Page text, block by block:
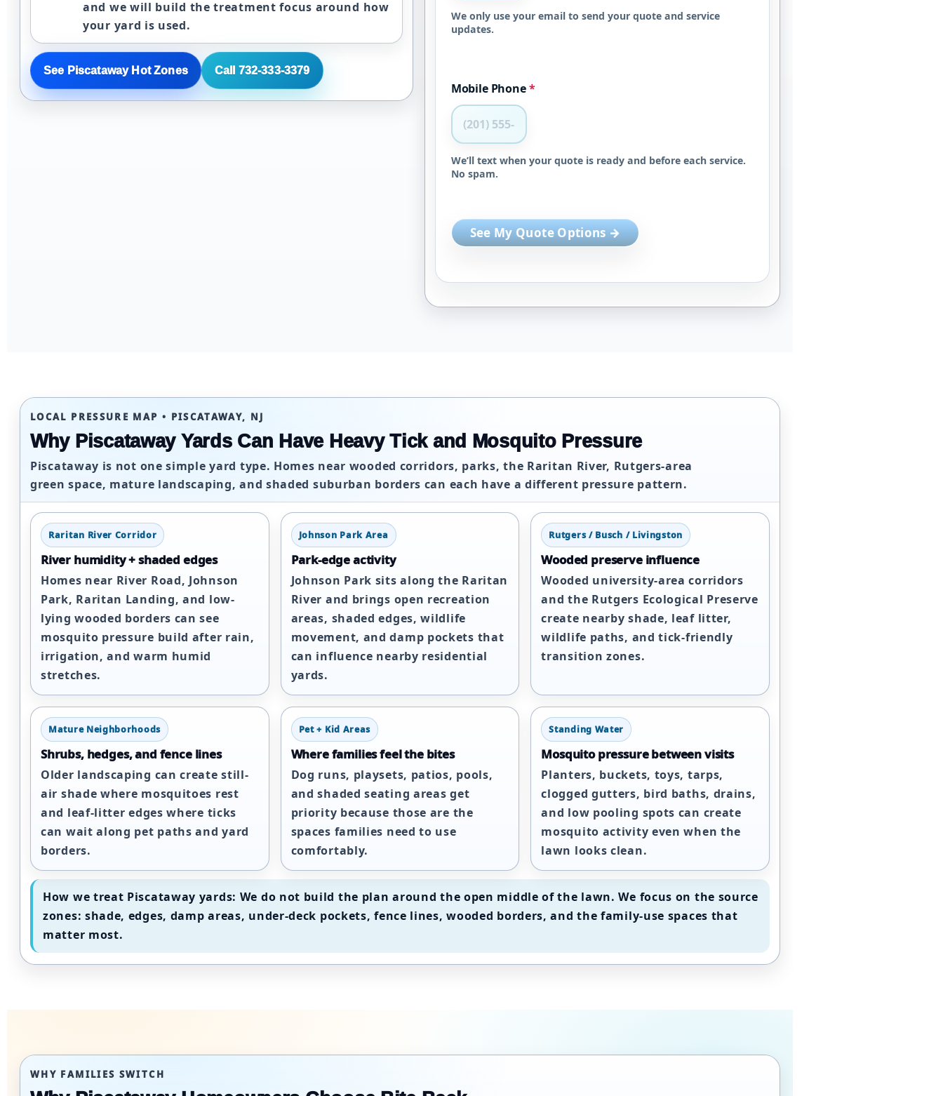
and we will build the treatment focus around how
your yard is used.
See Piscataway Hot Zones Call 732-333-3379
We only use your email to send your quote and service
updates.
Mobile Phone*
We’ll text when your quote is ready and before each service.
No spam.
See My Quote Options →
LOCAL PRESSURE MAP • PISCATAWAY, NJ
Why Piscataway Yards Can Have Heavy Tick and Mosquito Pressure
Piscataway is not one simple yard type. Homes near wooded corridors, parks, the Raritan River, Rutgers-area
green space, mature landscaping, and shaded suburban borders can each have a different pressure pattern.
Raritan River Corridor
River humidity + shaded edges
Homes near River Road, Johnson
Park, Raritan Landing, and low-
lying wooded borders can see
mosquito pressure build after rain,
irrigation, and warm humid
stretches.
Johnson Park Area
Park-edge activity
Johnson Park sits along the Raritan
River and brings open recreation
areas, shaded edges, wildlife
movement, and damp pockets that
can influence nearby residential
yards.
Rutgers / Busch / Livingston
Wooded preserve influence
Wooded university-area corridors
and the Rutgers Ecological Preserve
create nearby shade, leaf litter,
wildlife paths, and tick-friendly
transition zones.
Mature Neighborhoods
Shrubs, hedges, and fence lines
Older landscaping can create still-
air shade where mosquitoes rest
and leaf-litter edges where ticks
can wait along pet paths and yard
borders.
Pet + Kid Areas
Where families feel the bites
Dog runs, playsets, patios, pools,
and shaded seating areas get
priority because those are the
spaces families need to use
comfortably.
Standing Water
Mosquito pressure between visits
Planters, buckets, toys, tarps,
clogged gutters, bird baths, drains,
and low pooling spots can create
mosquito activity even when the
lawn looks clean.
How we treat Piscataway yards: We do not build the plan around the open middle of the lawn. We focus on the source
zones: shade, edges, damp areas, under-deck pockets, fence lines, wooded borders, and the family-use spaces that
matter most.
WHY FAMILIES SWITCH